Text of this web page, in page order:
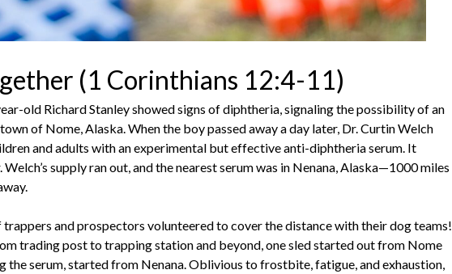
(1 Corinthians 12:4-11)
old Richard Stanley showed signs of diphtheria, signaling the possibility of an
of Nome, Alaska. When the boy passed away a day later, Dr. Curtin Welch
and adults with an experimental but effective anti-diphtheria serum. It
Welch’s supply ran out, and the nearest serum was in Nenana, Alaska—1000 miles
trappers and prospectors volunteered to cover the distance with their dog teams!
trading post to trapping station and beyond, one sled started out from Nome
the serum, started from Nenana. Oblivious to frostbite, fatigue, and exhaustion,